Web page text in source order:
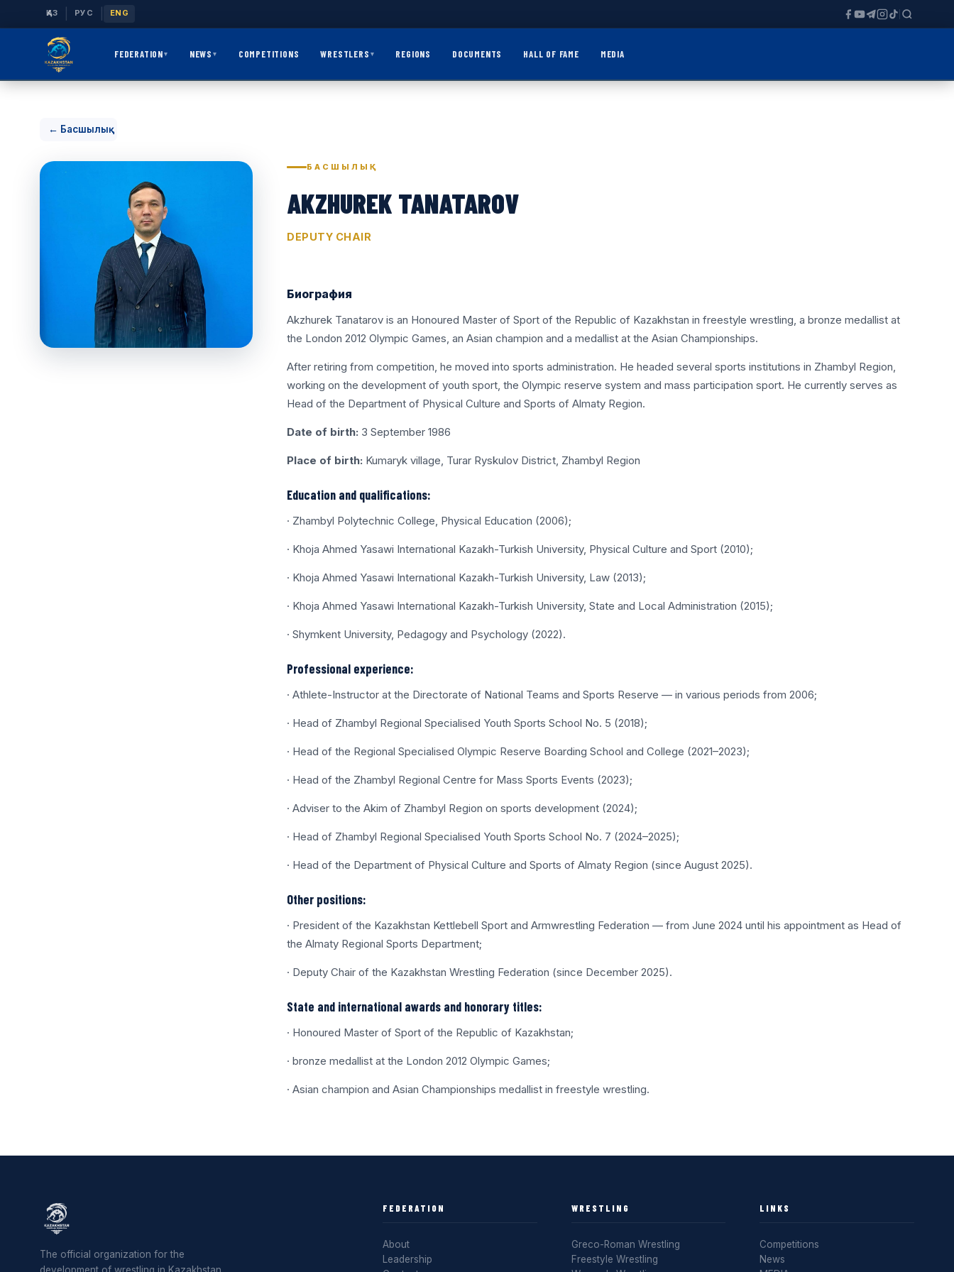
ҚАЗ РУС ENG
FEDERATION▾ NEWS ▾ COMPETITIONS WRESTLERS ▾ REGIONS DOCUMENTS HALL OF FAME MEDIA
← Басшылық
БАСШЫЛЫҚ
AKZHUREK TANATAROV
DEPUTY CHAIR
Биография
Akzhurek Tanatarov is an Honoured Master of Sport of the Republic of Kazakhstan in freestyle wrestling, a bronze medallist at
the London 2012 Olympic Games, an Asian champion and a medallist at the Asian Championships.
After retiring from competition, he moved into sports administration. He headed several sports institutions in Zhambyl Region,
working on the development of youth sport, the Olympic reserve system and mass participation sport. He currently serves as
Head of the Department of Physical Culture and Sports of Almaty Region.
Date of birth: 3 September 1986
Place of birth: Kumaryk village, Turar Ryskulov District, Zhambyl Region
Education and qualifications:
· Zhambyl Polytechnic College, Physical Education (2006);
· Khoja Ahmed Yasawi International Kazakh-Turkish University, Physical Culture and Sport (2010);
· Khoja Ahmed Yasawi International Kazakh-Turkish University, Law (2013);
· Khoja Ahmed Yasawi International Kazakh-Turkish University, State and Local Administration (2015);
· Shymkent University, Pedagogy and Psychology (2022).
Professional experience:
· Athlete-Instructor at the Directorate of National Teams and Sports Reserve — in various periods from 2006;
· Head of Zhambyl Regional Specialised Youth Sports School No. 5 (2018);
· Head of the Regional Specialised Olympic Reserve Boarding School and College (2021–2023);
· Head of the Zhambyl Regional Centre for Mass Sports Events (2023);
· Adviser to the Akim of Zhambyl Region on sports development (2024);
· Head of Zhambyl Regional Specialised Youth Sports School No. 7 (2024–2025);
· Head of the Department of Physical Culture and Sports of Almaty Region (since August 2025).
Other positions:
· President of the Kazakhstan Kettlebell Sport and Armwrestling Federation — from June 2024 until his appointment as Head of
the Almaty Regional Sports Department;
· Deputy Chair of the Kazakhstan Wrestling Federation (since December 2025).
State and international awards and honorary titles:
· Honoured Master of Sport of the Republic of Kazakhstan;
· bronze medallist at the London 2012 Olympic Games;
· Asian champion and Asian Championships medallist in freestyle wrestling.
The official organization for the
FEDERATION
About
Leadership
WRESTLING
Greco-Roman Wrestling
Freestyle Wrestling
LINKS
Competitions
News